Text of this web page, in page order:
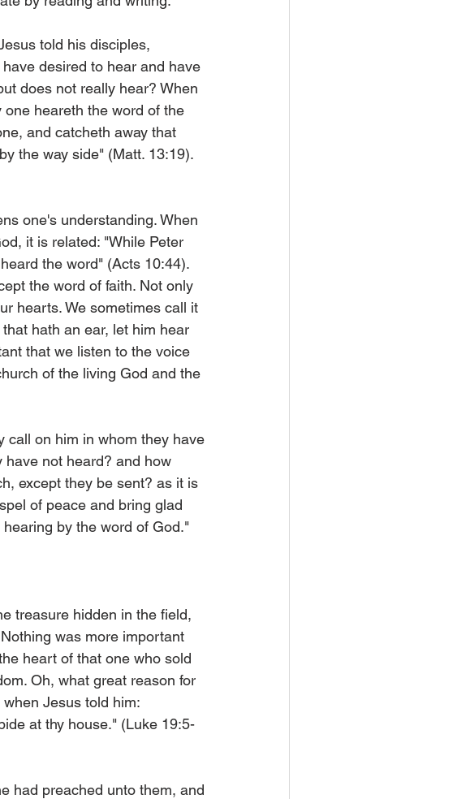
told his disciples,
desired to hear and have
does not really hear? When
heareth the word of the
and catcheth away that
the way side" (Matt. 13:19).
one's understanding. When
it is related: "While Peter
the word" (Acts 10:44).
the word of faith. Not only
hearts. We sometimes call it
hath an ear, let him hear
that we listen to the voice
of the living God and the
call on him in whom they have
have not heard? and how
except they be sent? as it is
of peace and bring glad
by the word of God."
treasure hidden in the field,
was more important
heart of that one who sold
Oh, what great reason for
Jesus told him:
at thy house." (Luke 19:5-
had preached unto them, and